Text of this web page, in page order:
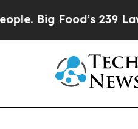
Food’s 239 Lawsuits